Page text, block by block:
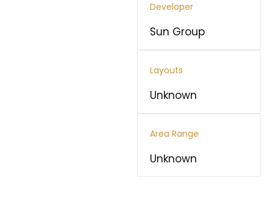
Developer
Sun Group
Layouts
Unknown
Area Range
Unknown